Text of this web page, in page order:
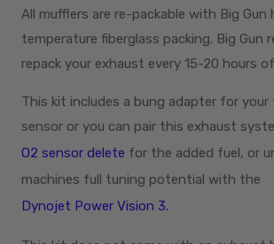
All mufflers are re-packable with Big Gun
temperature fiberglass packing. Big Gun
repack your exhaust every 15-20 hours
This kit includes a bung adapter for your
sensor or you can pair this exhaust
O2 sensor delete for the added fuel, or
machines full tuning potential with the
Dynojet Power Vision 3.